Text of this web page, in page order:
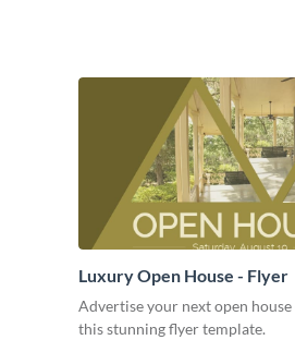
Luxury Open House - Flyer
Advertise your next open
this stunning flyer template.